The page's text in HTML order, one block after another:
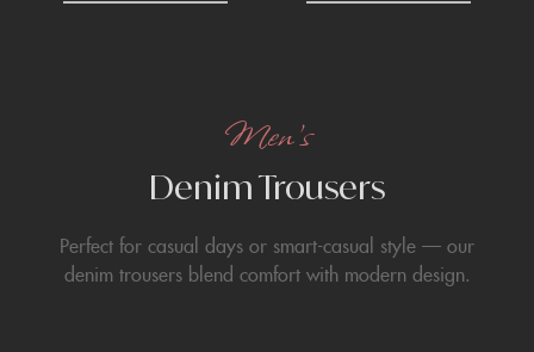
Men’s
Denim Trousers
Perfect for casual days or smart-casual style — our
denim trousers blend comfort with modern design.